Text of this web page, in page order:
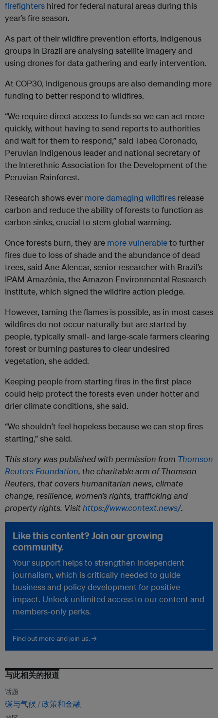
firefighters hired for federal natural areas during this
year’s fire season.
As part of their wildfire prevention efforts, Indigenous
groups in Brazil are analysing satellite imagery and
using drones for data gathering and early intervention.
At COP30, Indigenous groups are also demanding more
funding to better respond to wildfires.
“We require direct access to funds so we can act more
quickly, without having to send reports to authorities
and wait for them to respond,” said Tabea Coronado,
Peruvian Indigenous leader and national secretary of
the Interethnic Association for the Development of the
Peruvian Rainforest.
Research shows ever more damaging wildfires release
carbon and reduce the ability of forests to function as
carbon sinks, crucial to stem global warming.
Once forests burn, they are more vulnerableto further
fires due to loss of shade and the abundance of dead
trees, said Ane Alencar, senior researcher with Brazil’s
IPAM Amazônia, the Amazon Environmental Research
Institute, which signed the wildfire action pledge.
However, taming the flames is possible, as in most cases
wildfires do not occur naturally but are started by
people, typically small- and large-scale farmers clearing
forest or burning pastures to clear undesired
vegetation, she added.
Keeping people from starting fires in the first place
could help protect the forests even under hotter and
drier climate conditions, she said.
“We shouldn’t feel hopeless because we can stop fires
starting,” she said.
This story was published with permission from Thomson
Reuters Foundation, the charitable arm of Thomson
Reuters, that covers humanitarian news, climate
change, resilience, women’s rights, trafficking and
property rights. Visithttps://www.context.news/.
Like this content? Join our growing
community.
Your support helps to strengthen independent
journalism, which is critically needed to guide
business and policy development for positive
impact. Unlock unlimited access to our content and
members-only perks.
Find out more and join us. →
与此相关的报道
话题
碳与气候 政策和金融